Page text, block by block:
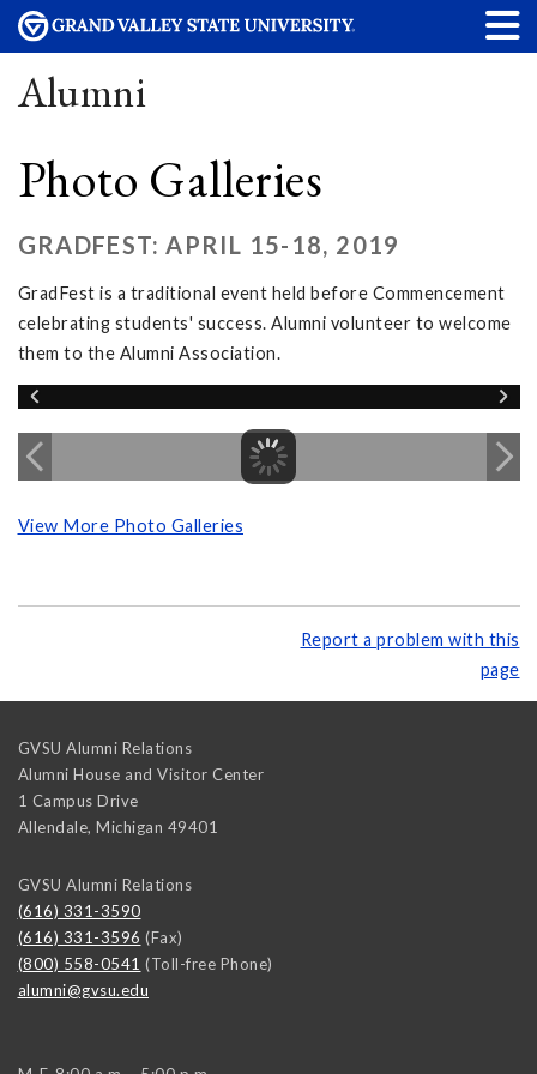
Alumni
Photo Galleries
GRADFEST: APRIL 15-18, 2019
GradFest is a traditional event held before Commencement
celebrating students' success. Alumni volunteer to welcome
them to the Alumni Association.
View More Photo Galleries
Report a problem with this
page
GVSU Alumni Relations
Alumni House and Visitor Center
1 Campus Drive
Allendale, Michigan 49401
GVSU Alumni Relations
(616) 331-3590
(616) 331-3596 (Fax)
(800) 558-0541 (Toll-free Phone)
alumni@gvsu.edu